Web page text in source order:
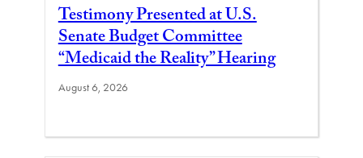
Testimony Presented at U.S.
Senate Budget Committee
“Medicaid the Reality” Hearing
August 6, 2026